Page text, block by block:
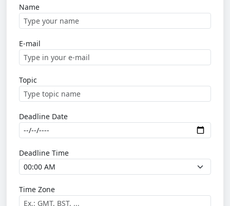
Name
E-mail
Topic
Deadline Date
Deadline Time
Time Zone